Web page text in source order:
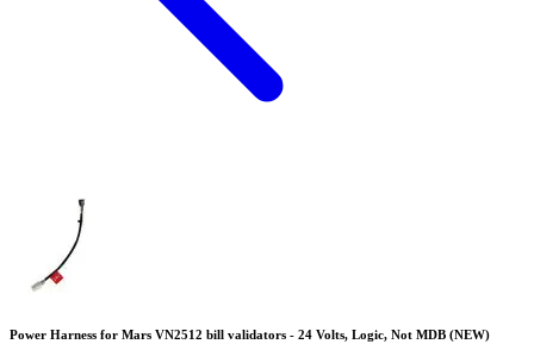
Power Harness for Mars VN2512 bill validators - 24 Volts, Logic, Not MDB (NEW)